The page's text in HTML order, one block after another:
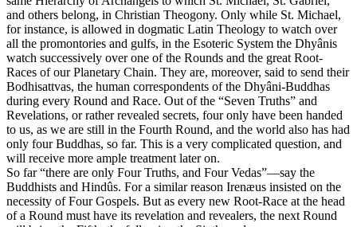
and others belong, in Christian Theogony. Only while St. Michael,
for instance, is allowed in dogmatic Latin Theology to watch over
all the promontories and gulfs, in the Esoteric System the Dhyânis
watch successively over one of the Rounds and the great Root-
Races of our Planetary Chain. They are, moreover, said to send their
Bodhisattvas, the human correspondents of the Dhyâni-Buddhas
during every Round and Race. Out of the “Seven Truths” and
Revelations, or rather revealed secrets, four only have been handed
to us, as we are still in the Fourth Round, and the world also has had
only four Buddhas, so far. This is a very complicated question, and
will receive more ample treatment later on.
So far “there are only Four Truths, and Four Vedas”—say the
Buddhists and Hindûs. For a similar reason Irenæus insisted on the
necessity of Four Gospels. But as every new Root-Race at the head
of a Round must have its revelation and revealers, the next Round